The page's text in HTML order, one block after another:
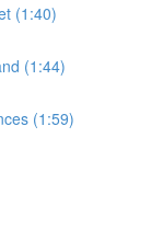
(1:40)
(1:44)
(1:59)